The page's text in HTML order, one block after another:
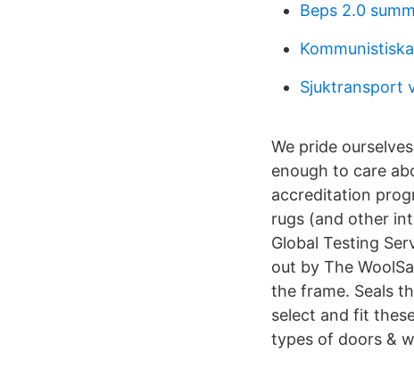
Beps 2.0
Sjuktransport
We pride
enough to care
accreditation
rugs (and other
Global Testing
out by The
the frame. Seals
select and fit
types of doors &